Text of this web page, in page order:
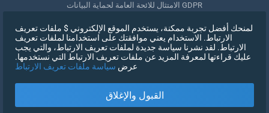
الامتثال للائحة العامة لحماية البيانات GDPR
حذف بياناتي
سحب الموافقة
تسجيل الدخول
لمنحك أفضل تجربة ممكنة، يستخدم الموقع الإلكتروني $ ملفات تعريف
الارتباط. الاستخدام يعني موافقتك على استخدامنا لملفات تعريف
الارتباط. لقد نشرنا سياسة جديدة لملفات تعريف الارتباط، والتي يجب
عليك قراءتها لمعرفة المزيد عن ملفات تعريف الارتباط التي نستخدمها.
عرض سياسة ملفات تعريف الارتباط
القبول والإغلاق